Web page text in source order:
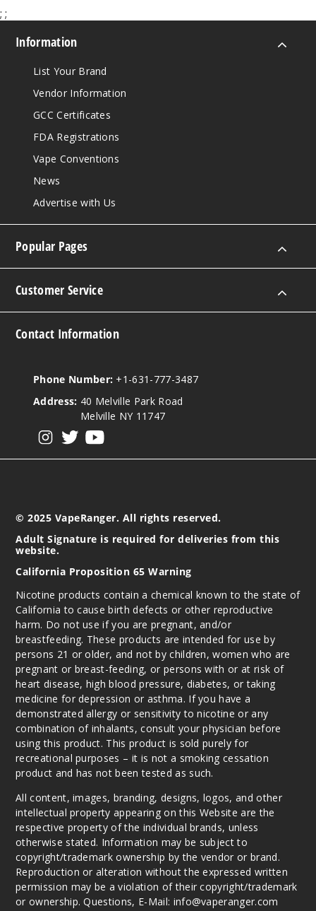
; ;
Information
List Your Brand
Vendor Information
GCC Certificates
FDA Registrations
Vape Conventions
News
Advertise with Us
Popular Pages
Customer Service
Contact Information
Phone Number: +1-631-777-3487
Address: 40 Melville Park Road
Melville NY 11747
© 2025 VapeRanger. All rights reserved.
Adult Signature is required for deliveries from this
website.
California Proposition 65 Warning
Nicotine products contain a chemical known to the state of
California to cause birth defects or other reproductive
harm. Do not use if you are pregnant, and/or
breastfeeding. These products are intended for use by
persons 21 or older, and not by children, women who are
pregnant or breast-feeding, or persons with or at risk of
heart disease, high blood pressure, diabetes, or taking
medicine for depression or asthma. If you have a
demonstrated allergy or sensitivity to nicotine or any
combination of inhalants, consult your physician before
using this product. This product is sold purely for
recreational purposes – it is not a smoking cessation
product and has not been tested as such.
All content, images, branding, designs, logos, and other
intellectual property appearing on this Website are the
respective property of the individual brands, unless
otherwise stated. Information may be subject to
copyright/trademark ownership by the vendor or brand.
Reproduction or alteration without the expressed written
permission may be a violation of their copyright/trademark
or ownership. Questions, E-Mail: info@vaperanger.com